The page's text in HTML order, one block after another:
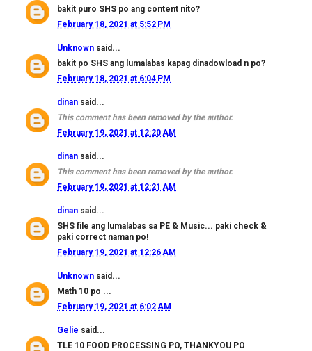
bakit puro SHS po ang content nito?
February 18, 2021 at 5:52 PM
Unknown said...
bakit po SHS ang lumalabas kapag dinadowload n po?
February 18, 2021 at 6:04 PM
dinan said...
This comment has been removed by the author.
February 19, 2021 at 12:20 AM
dinan said...
This comment has been removed by the author.
February 19, 2021 at 12:21 AM
dinan said...
SHS file ang lumalabas sa PE & Music... paki check &
paki correct naman po!
February 19, 2021 at 12:26 AM
Unknown said...
Math 10 po ...
February 19, 2021 at 6:02 AM
Gelie said...
TLE 10 FOOD PROCESSING PO, THANKYOU PO